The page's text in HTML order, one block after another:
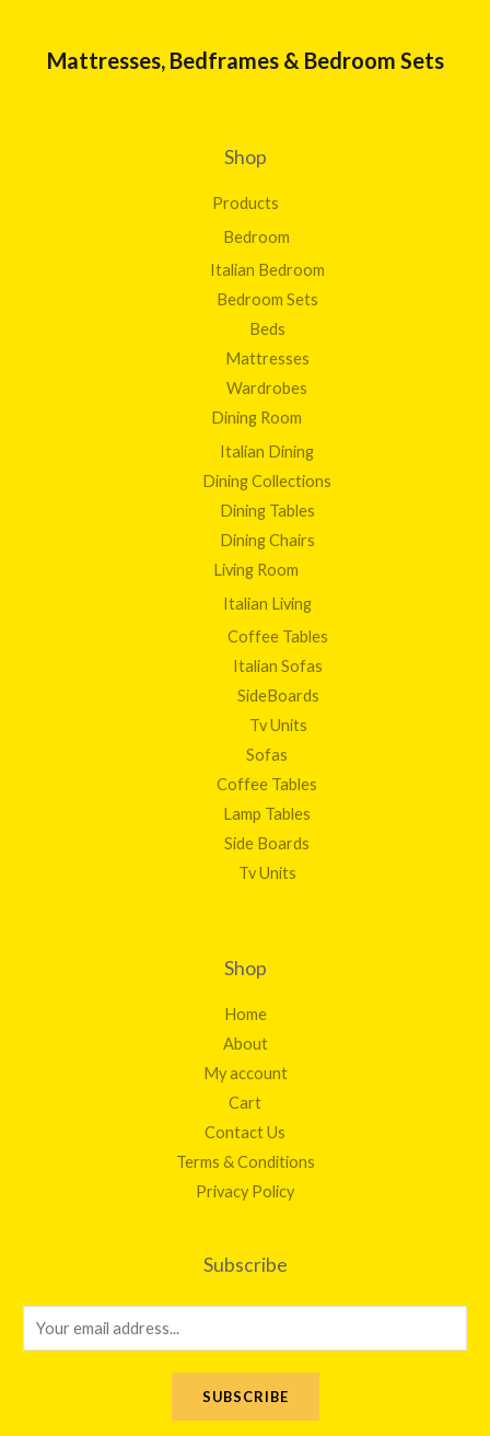
Mattresses, Bedframes & Bedroom Sets
Shop
Products
Bedroom
Italian Bedroom
Bedroom Sets
Beds
Mattresses
Wardrobes
Dining Room
Italian Dining
Dining Collections
Dining Tables
Dining Chairs
Living Room
Italian Living
Coffee Tables
Italian Sofas
SideBoards
Tv Units
Sofas
Coffee Tables
Lamp Tables
Side Boards
Tv Units
Shop
Home
About
My account
Cart
Contact Us
Terms & Conditions
Privacy Policy
Subscribe
m
SUBSCRIBE